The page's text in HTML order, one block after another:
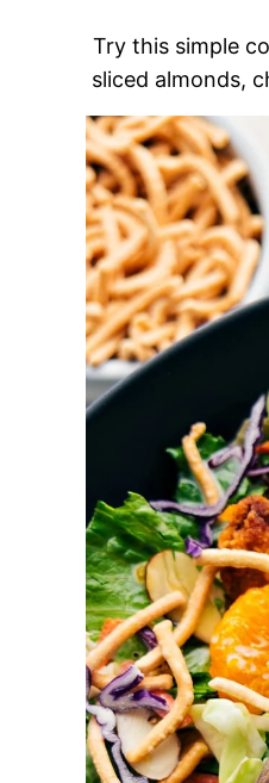
Try this simple
sliced almonds,